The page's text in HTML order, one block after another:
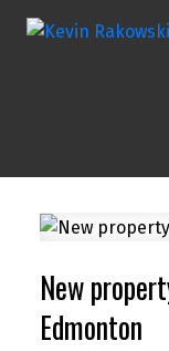
New
Edmonton